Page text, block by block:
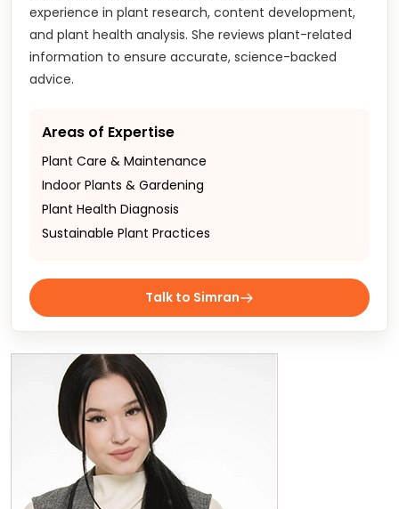
experience in plant research, content development,
and plant health analysis. She reviews plant-related
information to ensure accurate, science-backed
advice.
Areas of Expertise
Plant Care & Maintenance
Indoor Plants & Gardening
Plant Health Diagnosis
Sustainable Plant Practices
Talk to Simran